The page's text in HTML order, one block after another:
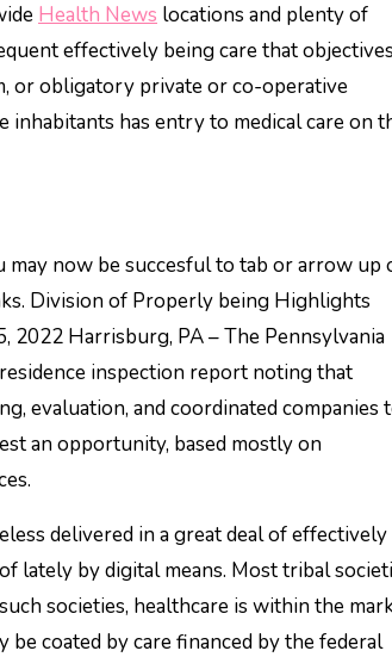
Health News locations and plenty of
effectively being care that
or obligatory private or co-operative
inhabitants has entry to medical care on
may now be succesful to tab or arrow up
Division of Properly being Highlights
Harrisburg, PA – The Pennsylvania
inspection report noting that
evaluation, and coordinated companies
an opportunity, based mostly on
delivered in a great deal of effectively
lately by digital means. Most tribal
societies, healthcare is within the
coated by care financed by the federal